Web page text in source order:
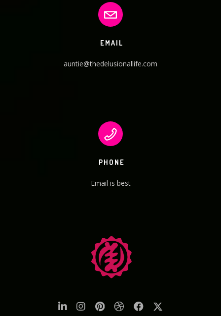
EMAIL
auntie@thedelusionallife.com
PHONE
Email is best